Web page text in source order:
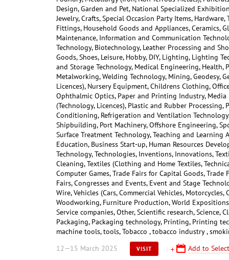
Design, Garden and Pet, National Specialized
Jewelry, Crafts, Special Occasion Party Items,
Fittings, Household Goods and Appliances, Ceramics,
Maintenance, Information and Communication
Technology, Biotechnology, Leather Processing and
Goods, Shoes, Leisure, Hobby, DIY, Lighting, Lighting
and Storage Technology, Medical Engineering, Health,
Metalworking, Welding Technology, Mining, Geodesy,
Licences), Nursery Equipment, Childrens Clothing,
Ophthalmic Optics, Paper and Printing Industry,
(Technology, Licences), Plastic and Rubber Processing,
Conditioning, Refrigeration and Ventilation
Shipbuilding, Port Machinery, Offshore Engineering,
Surface Treatment Technology, Teaching and
Education, Business Start-up, Human Resources
Technology, Technologies, Inventions, Innovations,
Cleaning, Textiles (Clothing and Home Textiles,
Computer Games, Trade Fairs for Capital Goods, Trade
Fairs, Congresses and Events, Event and Stage
Wire, Vehicles (Cars, Commercial Vehicles, Motorcycles,
Woodworking, Furniture Production, World
Service companies, Other, Scientific research, Science,
Packaging, Packaging technology, Printing, Printing
machine tools, tools, Tobacco , tobacco industry ,
12—15 March 2025
VISIT
Add to